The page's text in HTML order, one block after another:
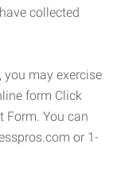
collected
may exercise
form Click
Form. You can
or 1-